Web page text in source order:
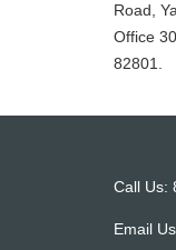
Road,
Office
82801.
Call Us:
Email